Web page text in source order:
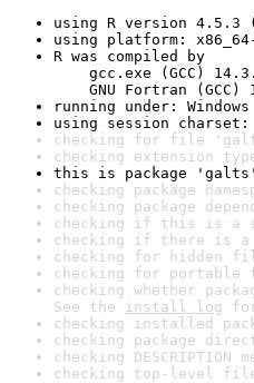
using R version 4.5.3
using platform: x86_64-
R was compiled by
gcc.exe (GCC)
GNU Fortran (GCC)
running under:
using session charset:
checking for file
checking extension
this is package
checking package
checking package
checking if this is a
checking if there is a
checking for hidden
checking for portable
checking whether
See the install log
checking installed
checking package
checking
checking top-level